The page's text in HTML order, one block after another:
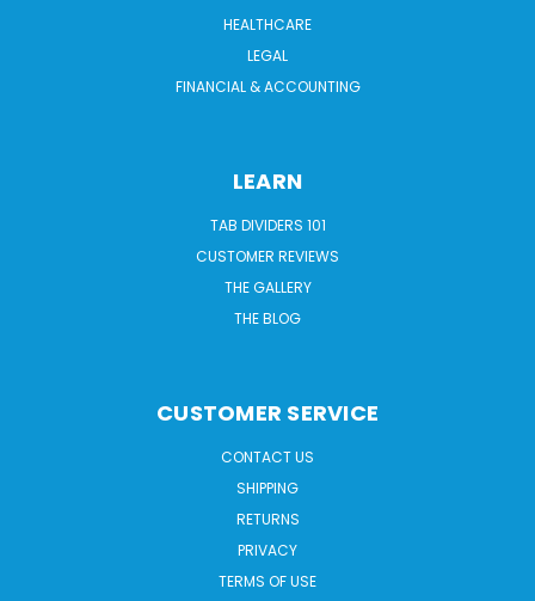
HEALTHCARE
LEGAL
FINANCIAL & ACCOUNTING
LEARN
TAB DIVIDERS 101
CUSTOMER REVIEWS
THE GALLERY
THE BLOG
CUSTOMER SERVICE
CONTACT US
SHIPPING
RETURNS
PRIVACY
TERMS OF USE